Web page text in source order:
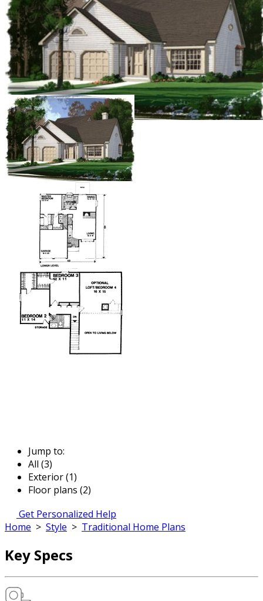
Jump to:
All (3)
Exterior (1)
Floor plans (2)
Get Personalized Help
Home > Style > Traditional Home Plans
Key Specs